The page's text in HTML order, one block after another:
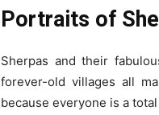
Portraits of
Sherpas and their
forever-old villages all
because everyone is a